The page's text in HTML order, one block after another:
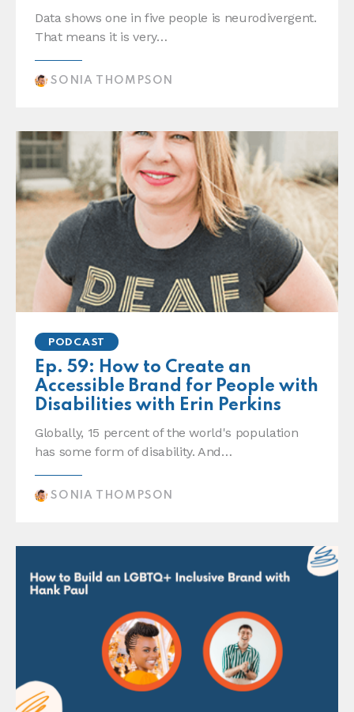
Data shows one in five people is neurodivergent.
That means it is very…
SONIA THOMPSON
PODCAST
Ep. 59: How to Create an
Accessible Brand for People with
Disabilities with Erin Perkins
Globally, 15 percent of the world's population
has some form of disability. And…
SONIA THOMPSON